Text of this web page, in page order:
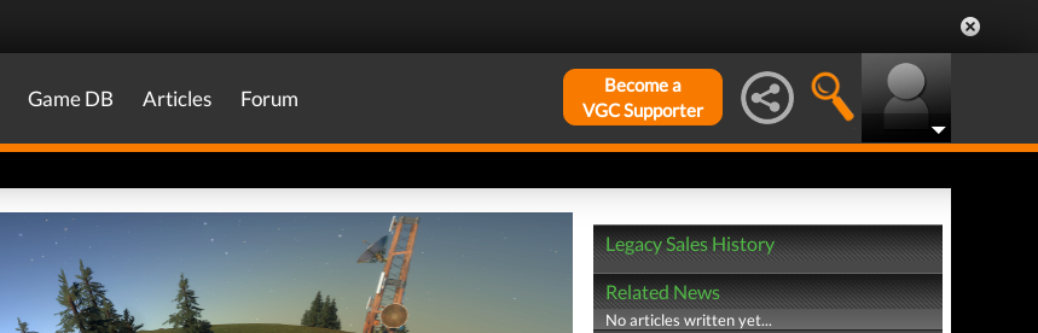
Game DB Articles Forum
Become a
VGC Supporter
Legacy Sales History
Related News
No articles written yet...